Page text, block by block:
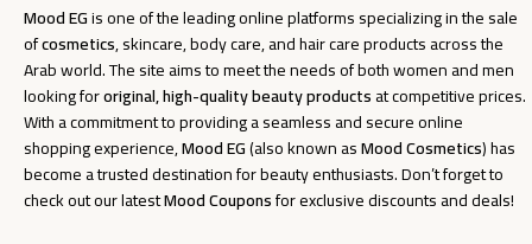
Mood EGis one of the leading online platforms specializing in the sale
ofcosmetics, skincare, body care, and hair care products across the
Arab world. The site aims to meet the needs of both women and men
looking fororiginal, high-quality beauty productsat competitive prices.
With a commitment to providing a seamless and secure online
shopping experience,Mood EG(also known asMood Cosmetics) has
become a trusted destination for beauty enthusiasts. Don’t forget to
check out our latestMood Couponsfor exclusive discounts and deals!